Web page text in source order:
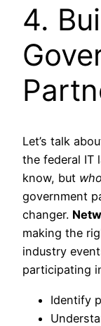
4.
Let’s talk
the federal IT
know, but who
government
changer.
making the
industry
participating
Identify